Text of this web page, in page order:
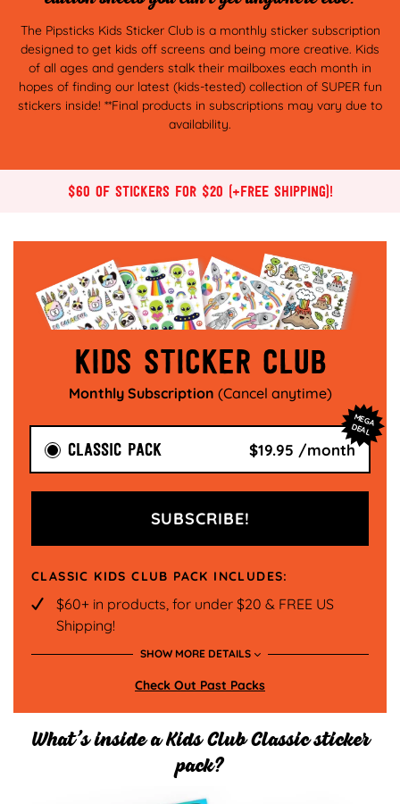
The Pipsticks Kids Sticker Club is a monthly sticker subscription
designed to get kids off screens and being more creative. Kids
of all ages and genders stalk their mailboxes each month in
hopes of finding our latest (kids-tested) collection of SUPER fun
stickers inside! **Final products in subscriptions may vary due to
availability.
$60 of stickers for $20 (+Free Shipping)!
Kids sticker club
Monthly Subscription (Cancel anytime)
M
EG
A
D
EA
L
CLASSIC PACK $19.95 /month
SUBSCRIBE!
CLASSIC KIDS CLUB PACK INCLUDES:
$60+ in products, for under $20 & FREE US
Shipping!
New Theme Each Month!
15 sheets of unique hand drawn Pipstickers
each month, comes in a re-usable storage
pouch
Subscriber Exclusive Stickers that can't be
SHOW MORE DETAILS
Check Out Past Packs
What’s inside a Kids Club Classic sticker
pack?